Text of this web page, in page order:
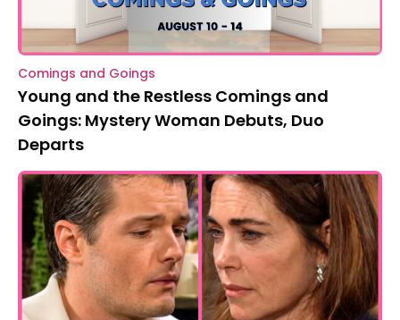
Comings and Goings
Young and the Restless Comings and
Goings: Mystery Woman Debuts, Duo
Departs